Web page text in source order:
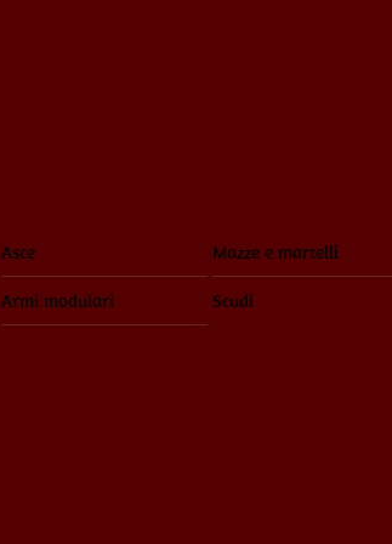
Asce Mazze e martelli
Armi modulari Scudi